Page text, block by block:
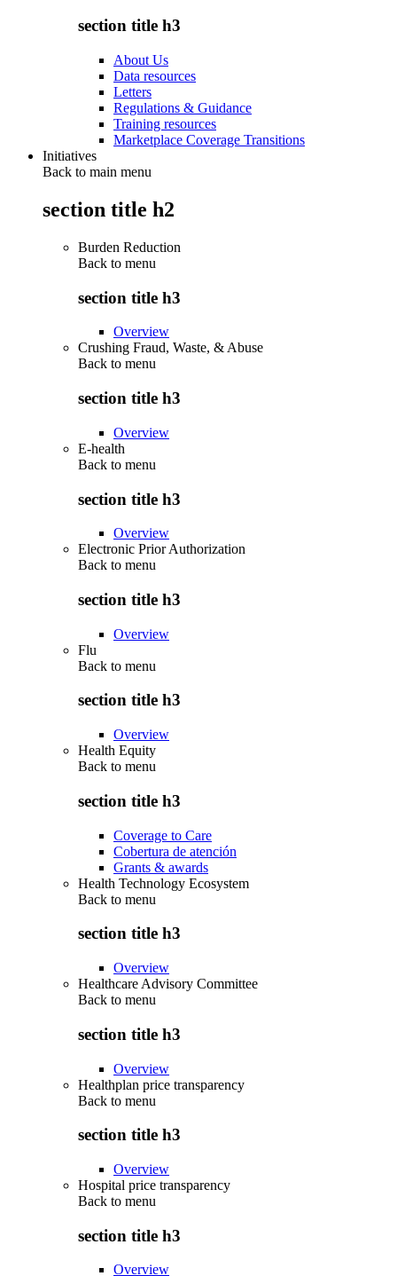
section title h3
About Us
Data resources
Letters
Regulations & Guidance
Training resources
Marketplace Coverage Transitions
Initiatives
Back to main menu
section title h2
Burden Reduction
Back to menu
section title h3
Overview
Crushing Fraud, Waste, & Abuse
Back to menu
section title h3
Overview
E-health
Back to menu
section title h3
Overview
Electronic Prior Authorization
Back to menu
section title h3
Overview
Flu
Back to menu
section title h3
Overview
Health Equity
Back to menu
section title h3
Coverage to Care
Cobertura de atención
Grants & awards
Health Technology Ecosystem
Back to menu
section title h3
Overview
Healthcare Advisory Committee
Back to menu
section title h3
Overview
Healthplan price transparency
Back to menu
section title h3
Overview
Hospital price transparency
Back to menu
section title h3
Overview